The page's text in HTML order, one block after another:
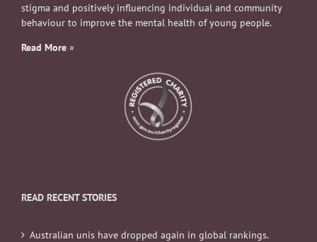
stigma and positively influencing individual and community
behaviour to improve the mental health of young people.
Read More »
READ RECENT STORIES
Australian unis have dropped again in global rankings.